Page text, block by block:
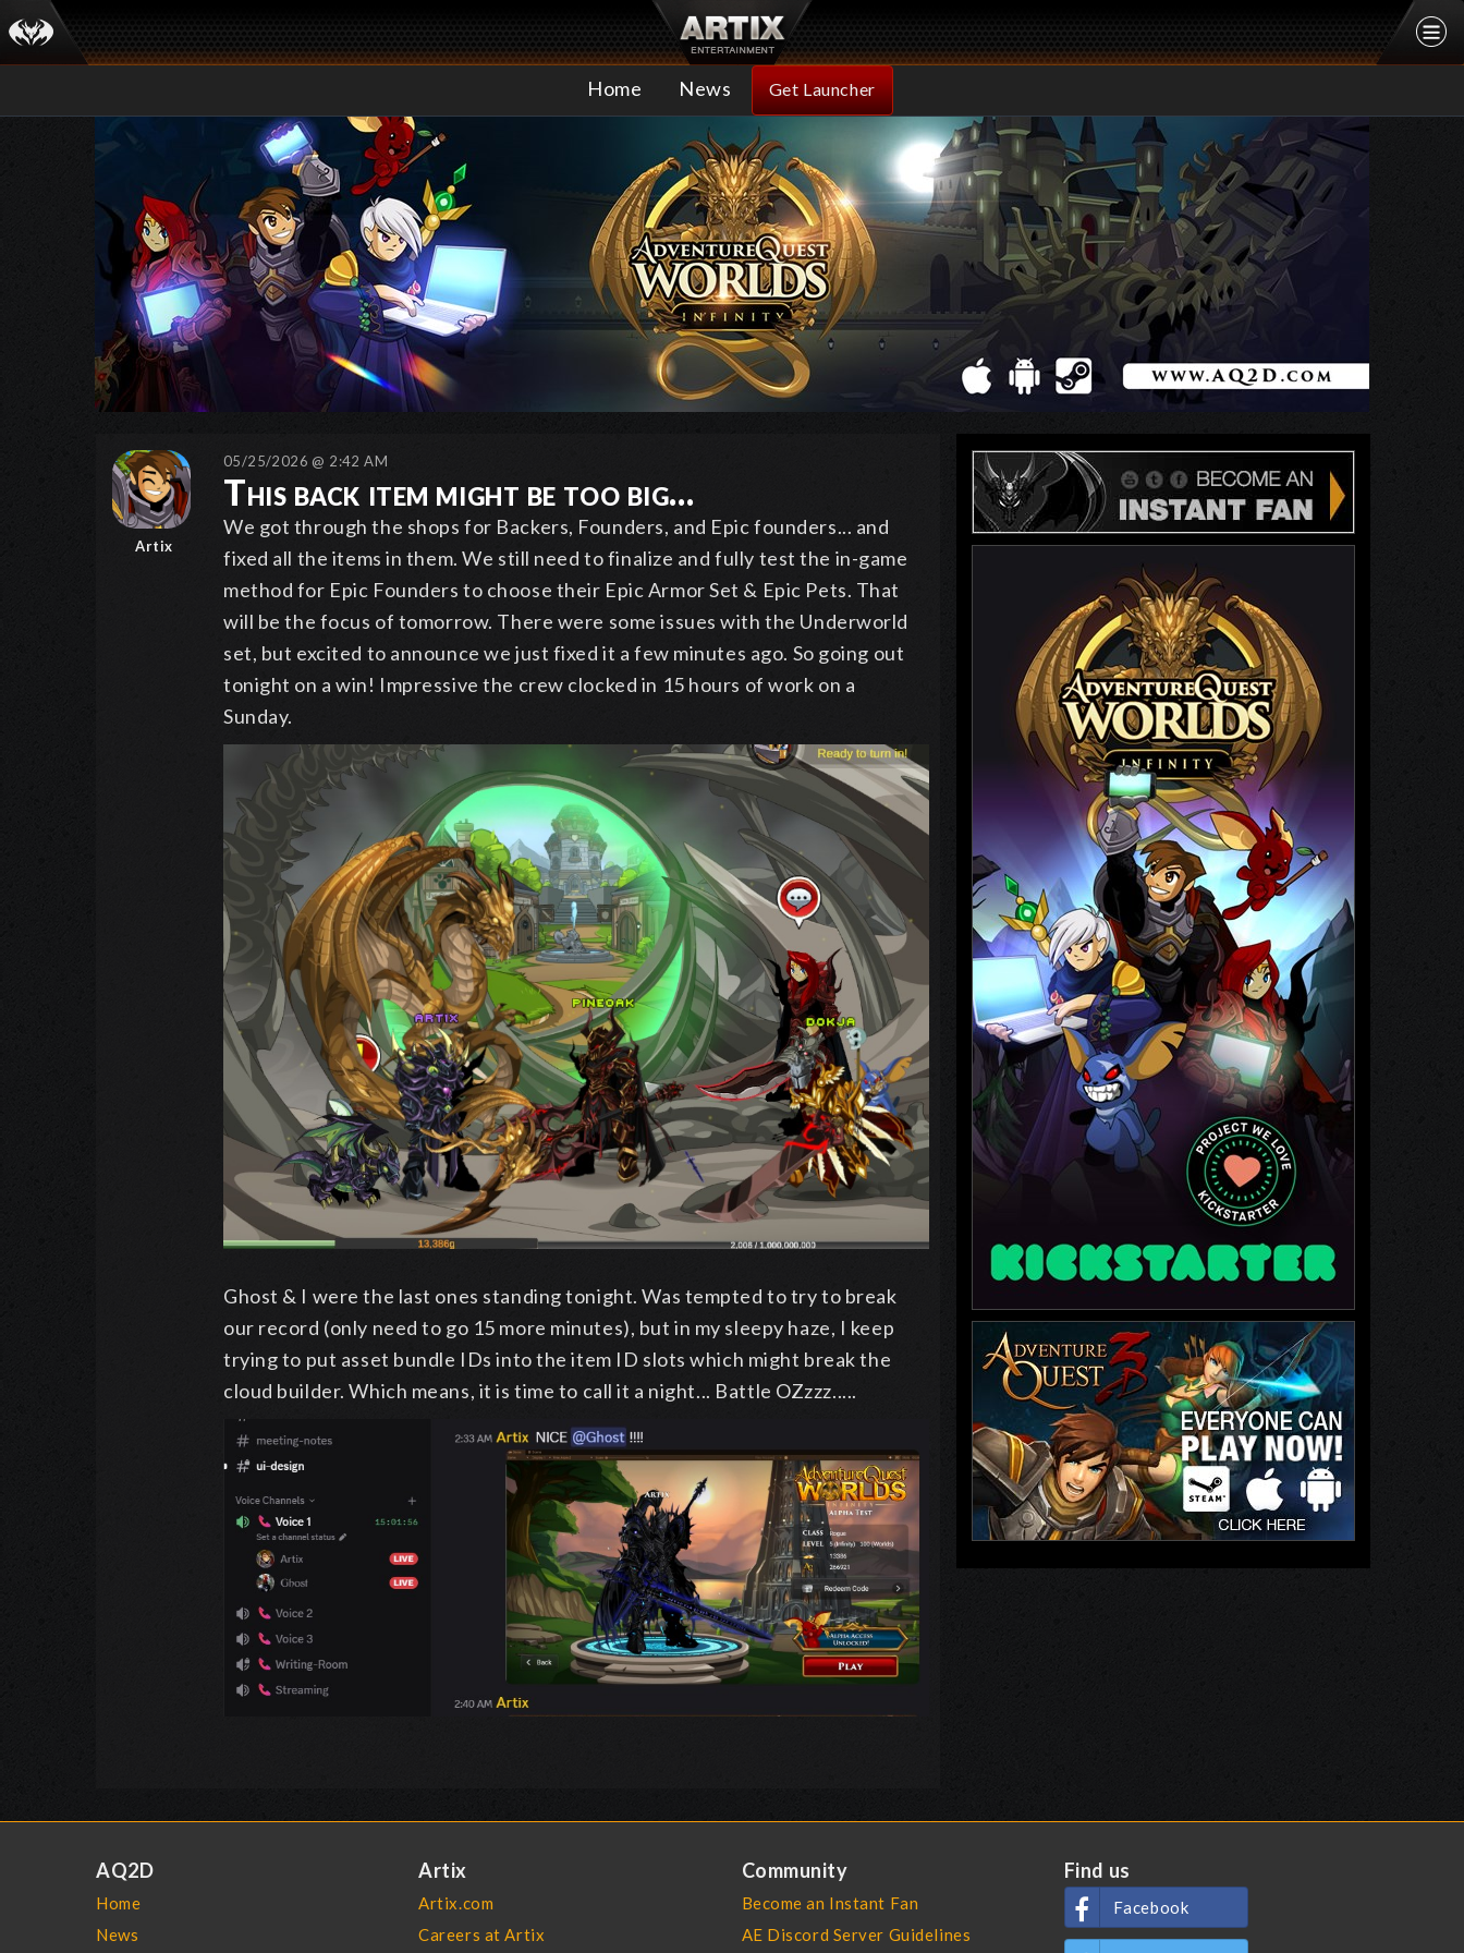
Home News Get Launcher
Artix
05/25/2026 @ 2:42 AM
This back item might be too big...
We got through the shops for Backers, Founders, and Epic founders... and
fixed all the items in them. We still need to finalize and fully test the in-game
method for Epic Founders to choose their Epic Armor Set & Epic Pets. That
will be the focus of tomorrow. There were some issues with the Underworld
set, but excited to announce we just fixed it a few minutes ago. So going out
tonight on a win! Impressive the crew clocked in 15 hours of work on a
Sunday.
Ghost & I were the last ones standing tonight. Was tempted to try to break
our record (only need to go 15 more minutes), but in my sleepy haze, I keep
trying to put asset bundle IDs into the item ID slots which might break the
cloud builder. Which means, it is time to call it a night... Battle OZzzz.....
AQ2D
Home
News
Artix
Artix.com
Careers at Artix
Community
Become an Instant Fan
AE Discord Server Guidelines
Find us
Facebook